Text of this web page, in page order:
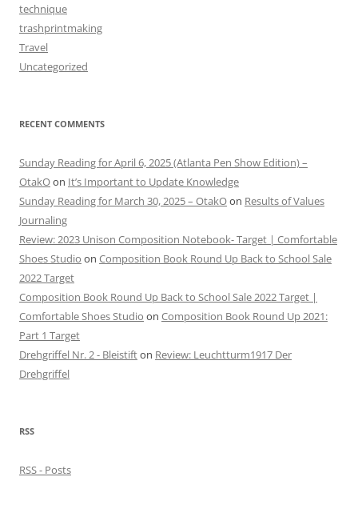
technique
trashprintmaking
Travel
Uncategorized
RECENT COMMENTS
Sunday Reading for April 6, 2025 (Atlanta Pen Show Edition) –
OtakOon It’s Important to Update Knowledge
Sunday Reading for March 30, 2025 – OtakOon Results of Values
Journaling
Review: 2023 Unison Composition Notebook- Target | Comfortable
Shoes Studio on Composition Book Round Up Back to School Sale
2022 Target
Composition Book Round Up Back to School Sale 2022 Target |
Comfortable Shoes Studio on Composition Book Round Up 2021:
Part 1 Target
Drehgriffel Nr. 2 - Bleistifton Review: Leuchtturm1917 Der
Drehgriffel
RSS
RSS - Posts